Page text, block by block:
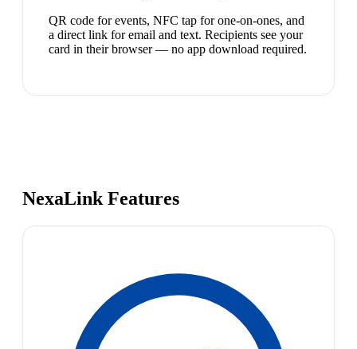
QR code for events, NFC tap for one-on-ones, and
a direct link for email and text. Recipients see your
card in their browser — no app download required.
NexaLink Features